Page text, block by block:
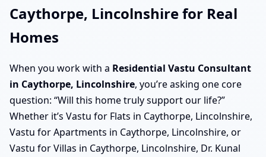
Caythorpe, Lincolnshire for Real
Homes
When you work with a Residential Vastu Consultant
in Caythorpe, Lincolnshire, you’re asking one core
question: “Will this home truly support our life?”
Whether it’s Vastu for Flats in Caythorpe, Lincolnshire,
Vastu for Apartments in Caythorpe, Lincolnshire, or
Vastu for Villas in Caythorpe, Lincolnshire, Dr. Kunal